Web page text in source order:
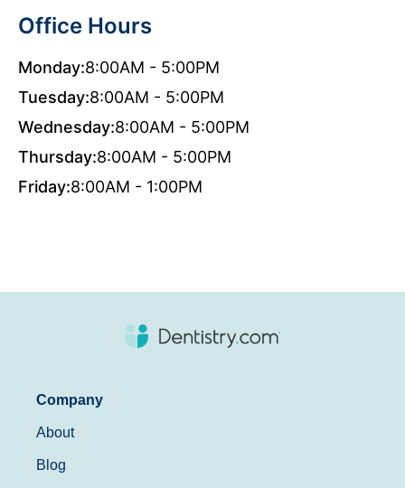
Office Hours
Monday:8:00AM - 5:00PM
Tuesday:8:00AM - 5:00PM
Wednesday:8:00AM - 5:00PM
Thursday:8:00AM - 5:00PM
Friday:8:00AM - 1:00PM
Company
About
Blog